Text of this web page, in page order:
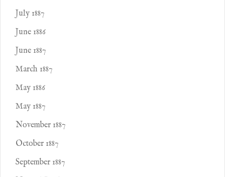
July 1887
June 1886
June 1887
March 1887
May 1886
May 1887
November 1887
October 1887
September 1887